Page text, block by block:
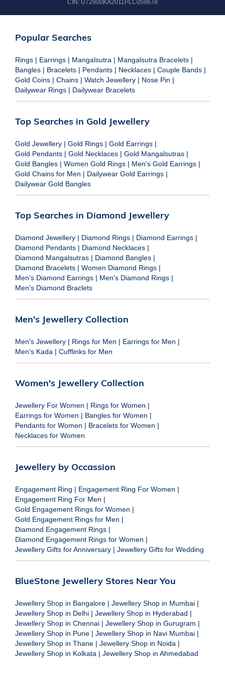
CIN: U72900KA2011PLC059678
Popular Searches
Rings | Earrings | Mangalsutra | Mangalsutra Bracelets |
Bangles | Bracelets | Pendants | Necklaces | Couple Bands |
Gold Coins | Chains | Watch Jewellery | Nose Pin |
Dailywear Rings | Dailywear Bracelets
Top Searches in Gold Jewellery
Gold Jewellery | Gold Rings | Gold Earrings |
Gold Pendants | Gold Necklaces | Gold Mangalsutras |
Gold Bangles | Women Gold Rings | Men's Gold Earrings |
Gold Chains for Men | Dailywear Gold Earrings |
Dailywear Gold Bangles
Top Searches in Diamond Jewellery
Diamond Jewellery | Diamond Rings | Diamond Earrings |
Diamond Pendants | Diamond Necklaces |
Diamond Mangalsutras | Diamond Bangles |
Diamond Bracelets | Women Diamond Rings |
Men's Diamond Earrings | Men's Diamond Rings |
Men's Diamond Braclets
Men's Jewellery Collection
Men's Jewellery | Rings for Men | Earrings for Men |
Men's Kada | Cufflinks for Men
Women's Jewellery Collection
Jewellery For Women | Rings for Women |
Earrings for Women | Bangles for Women |
Pendants for Women | Bracelets for Women |
Necklaces for Women
Jewellery by Occassion
Engagement Ring | Engagement Ring For Women |
Engagement Ring For Men |
Gold Engagement Rings for Women |
Gold Engagement Rings for Men |
Diamond Engagement Rings |
Diamond Engagement Rings for Women |
Jewellery Gifts for Anniversary | Jewellery Gifts for Wedding
BlueStone Jewellery Stores Near You
Jewellery Shop in Bangalore | Jewellery Shop in Mumbai |
Jewellery Shop in Delhi | Jewellery Shop in Hyderabad |
Jewellery Shop in Chennai | Jewellery Shop in Gurugram |
Jewellery Shop in Pune | Jewellery Shop in Navi Mumbai |
Jewellery Shop in Thane | Jewellery Shop in Noida |
Jewellery Shop in Kolkata | Jewellery Shop in Ahmedabad